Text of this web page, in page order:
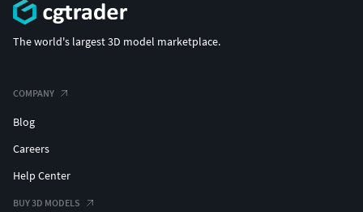
The world's largest 3D model marketplace.
COMPANY
Blog
Careers
Help Center
BUY 3D MODELS